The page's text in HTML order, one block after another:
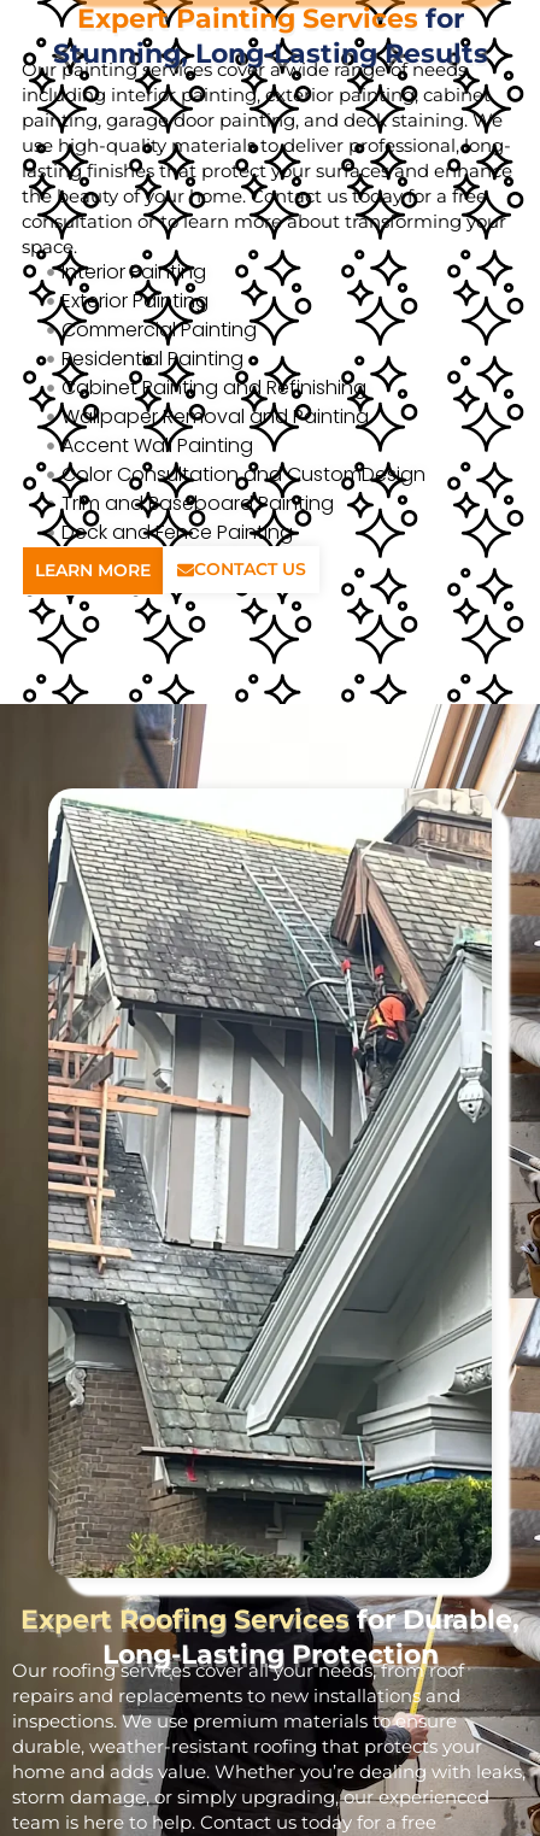
Expert Painting Servicesfor
Stunning, Long-Lasting Results
Our painting services cover a wide range of needs,
including interior painting, exterior painting, cabinet
painting, garage door painting, and deck staining. We
use high-quality materials to deliver professional, long-
lasting finishes that protect your surfaces and enhance
the beauty of your home. Contact us today for a free
consultation or to learn more about transforming your
space.
Interior Painting
Exterior Painting
Commercial Painting
Residential Painting
Cabinet Painting and Refinishing
Wallpaper Removal and Painting
Accent Wall Painting
Color Consultation and CustomDesign
Trim and Baseboard Painting
Deck and Fence Painting
LEARN MORE CONTACT US
Expert Roofing Servicesfor Durable,
Long-Lasting Protection
Our roofing services cover all your needs, from roof
repairs and replacements to new installations and
inspections. We use premium materials to ensure
durable, weather-resistant roofing that protects your
home and adds value. Whether you’re dealing with leaks,
storm damage, or simply upgrading, our experienced
team is here to help. Contact us today for a free